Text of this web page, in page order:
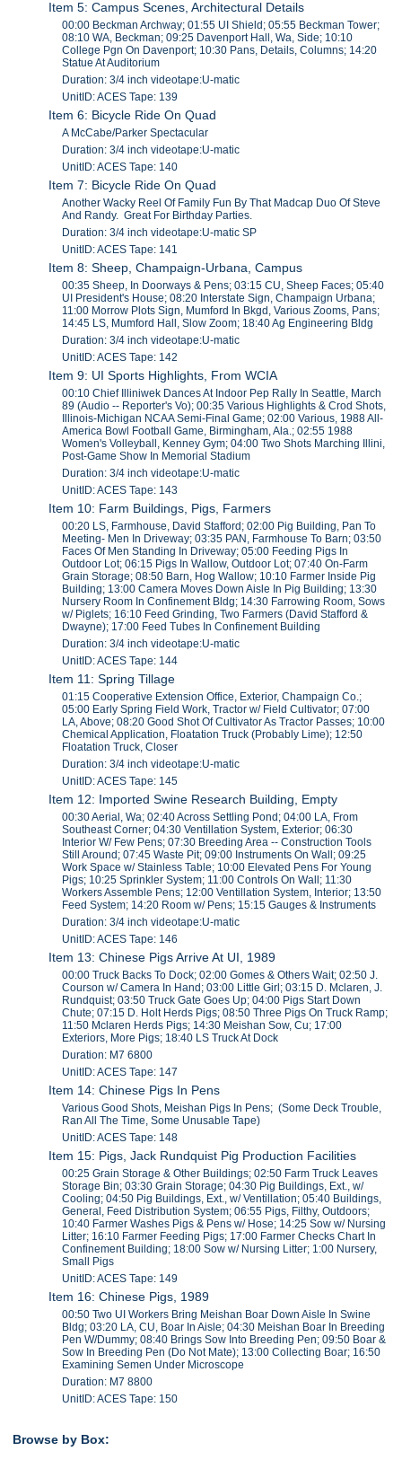
Item 5: Campus Scenes, Architectural Details
00:00 Beckman Archway; 01:55 UI Shield; 05:55 Beckman Tower;
08:10 WA, Beckman; 09:25 Davenport Hall, Wa, Side; 10:10
College Pgn On Davenport; 10:30 Pans, Details, Columns; 14:20
Statue At Auditorium
Duration: 3/4 inch videotape:U-matic
UnitID: ACES Tape: 139
Item 6: Bicycle Ride On Quad
A McCabe/Parker Spectacular
Duration: 3/4 inch videotape:U-matic
UnitID: ACES Tape: 140
Item 7: Bicycle Ride On Quad
Another Wacky Reel Of Family Fun By That Madcap Duo Of Steve
And Randy. Great For Birthday Parties.
Duration: 3/4 inch videotape:U-matic SP
UnitID: ACES Tape: 141
Item 8: Sheep, Champaign-Urbana, Campus
00:35 Sheep, In Doorways & Pens; 03:15 CU, Sheep Faces; 05:40
UI President's House; 08:20 Interstate Sign, Champaign Urbana;
11:00 Morrow Plots Sign, Mumford In Bkgd, Various Zooms, Pans;
14:45 LS, Mumford Hall, Slow Zoom; 18:40 Ag Engineering Bldg
Duration: 3/4 inch videotape:U-matic
UnitID: ACES Tape: 142
Item 9: UI Sports Highlights, From WCIA
00:10 Chief Illiniwek Dances At Indoor Pep Rally In Seattle, March
89 (Audio -- Reporter's Vo); 00:35 Various Highlights & Crod Shots,
Illinois-Michigan NCAA Semi-Final Game; 02:00 Various, 1988 All-
America Bowl Football Game, Birmingham, Ala.; 02:55 1988
Women's Volleyball, Kenney Gym; 04:00 Two Shots Marching Illini,
Post-Game Show In Memorial Stadium
Duration: 3/4 inch videotape:U-matic
UnitID: ACES Tape: 143
Item 10: Farm Buildings, Pigs, Farmers
00:20 LS, Farmhouse, David Stafford; 02:00 Pig Building, Pan To
Meeting- Men In Driveway; 03:35 PAN, Farmhouse To Barn; 03:50
Faces Of Men Standing In Driveway; 05:00 Feeding Pigs In
Outdoor Lot; 06:15 Pigs In Wallow, Outdoor Lot; 07:40 On-Farm
Grain Storage; 08:50 Barn, Hog Wallow; 10:10 Farmer Inside Pig
Building; 13:00 Camera Moves Down Aisle In Pig Building; 13:30
Nursery Room In Confinement Bldg; 14:30 Farrowing Room, Sows
w/ Piglets; 16:10 Feed Grinding, Two Farmers (David Stafford &
Dwayne); 17:00 Feed Tubes In Confinement Building
Duration: 3/4 inch videotape:U-matic
UnitID: ACES Tape: 144
Item 11: Spring Tillage
01:15 Cooperative Extension Office, Exterior, Champaign Co.;
05:00 Early Spring Field Work, Tractor w/ Field Cultivator; 07:00
LA, Above; 08:20 Good Shot Of Cultivator As Tractor Passes; 10:00
Chemical Application, Floatation Truck (Probably Lime); 12:50
Floatation Truck, Closer
Duration: 3/4 inch videotape:U-matic
UnitID: ACES Tape: 145
Item 12: Imported Swine Research Building, Empty
00:30 Aerial, Wa; 02:40 Across Settling Pond; 04:00 LA, From
Southeast Corner; 04:30 Ventillation System, Exterior; 06:30
Interior W/ Few Pens; 07:30 Breeding Area -- Construction Tools
Still Around; 07:45 Waste Pit; 09:00 Instruments On Wall; 09:25
Work Space w/ Stainless Table; 10:00 Elevated Pens For Young
Pigs; 10:25 Sprinkler System; 11:00 Controls On Wall; 11:30
Workers Assemble Pens; 12:00 Ventillation System, Interior; 13:50
Feed System; 14:20 Room w/ Pens; 15:15 Gauges & Instruments
Duration: 3/4 inch videotape:U-matic
UnitID: ACES Tape: 146
Item 13: Chinese Pigs Arrive At UI, 1989
00:00 Truck Backs To Dock; 02:00 Gomes & Others Wait; 02:50 J.
Courson w/ Camera In Hand; 03:00 Little Girl; 03:15 D. Mclaren, J.
Rundquist; 03:50 Truck Gate Goes Up; 04:00 Pigs Start Down
Chute; 07:15 D. Holt Herds Pigs; 08:50 Three Pigs On Truck Ramp;
11:50 Mclaren Herds Pigs; 14:30 Meishan Sow, Cu; 17:00
Exteriors, More Pigs; 18:40 LS Truck At Dock
Duration: M7 6800
UnitID: ACES Tape: 147
Item 14: Chinese Pigs In Pens
Various Good Shots, Meishan Pigs In Pens; (Some Deck Trouble,
Ran All The Time, Some Unusable Tape)
UnitID: ACES Tape: 148
Item 15: Pigs, Jack Rundquist Pig Production Facilities
00:25 Grain Storage & Other Buildings; 02:50 Farm Truck Leaves
Storage Bin; 03:30 Grain Storage; 04:30 Pig Buildings, Ext., w/
Cooling; 04:50 Pig Buildings, Ext., w/ Ventillation; 05:40 Buildings,
General, Feed Distribution System; 06:55 Pigs, Filthy, Outdoors;
10:40 Farmer Washes Pigs & Pens w/ Hose; 14:25 Sow w/ Nursing
Litter; 16:10 Farmer Feeding Pigs; 17:00 Farmer Checks Chart In
Confinement Building; 18:00 Sow w/ Nursing Litter; 1:00 Nursery,
Small Pigs
UnitID: ACES Tape: 149
Item 16: Chinese Pigs, 1989
00:50 Two UI Workers Bring Meishan Boar Down Aisle In Swine
Bldg; 03:20 LA, CU, Boar In Aisle; 04:30 Meishan Boar In Breeding
Pen W/Dummy; 08:40 Brings Sow Into Breeding Pen; 09:50 Boar &
Sow In Breeding Pen (Do Not Mate); 13:00 Collecting Boar; 16:50
Examining Semen Under Microscope
Duration: M7 8800
UnitID: ACES Tape: 150
Browse by Box: